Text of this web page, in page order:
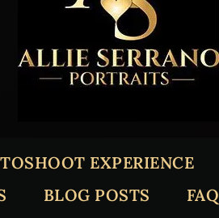
EXPERIENCE
BLOG POSTS FAQ